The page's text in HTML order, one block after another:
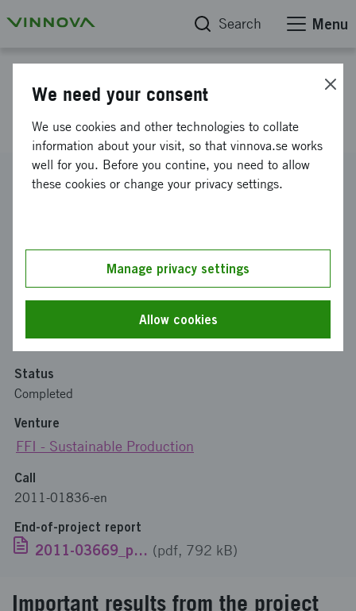
Search Menu
Protective metal coating
Reference number
SWEREA MEFOS AB
Funding from Vinnova
Status
Completed
Venture
FFI - Sustainable Production
Call
2011-01836-en
End-of-project report
2011-03669_publik_EN.pdf (pdf, 792 kB)
Important results from the project
We need your consent
We use cookies and other technologies to collate
information about your visit, so that vinnova.se works
well for you. Before you contine, you need to allow
these cookies or change your privacy settings.
Manage privacy settings
Allow cookies